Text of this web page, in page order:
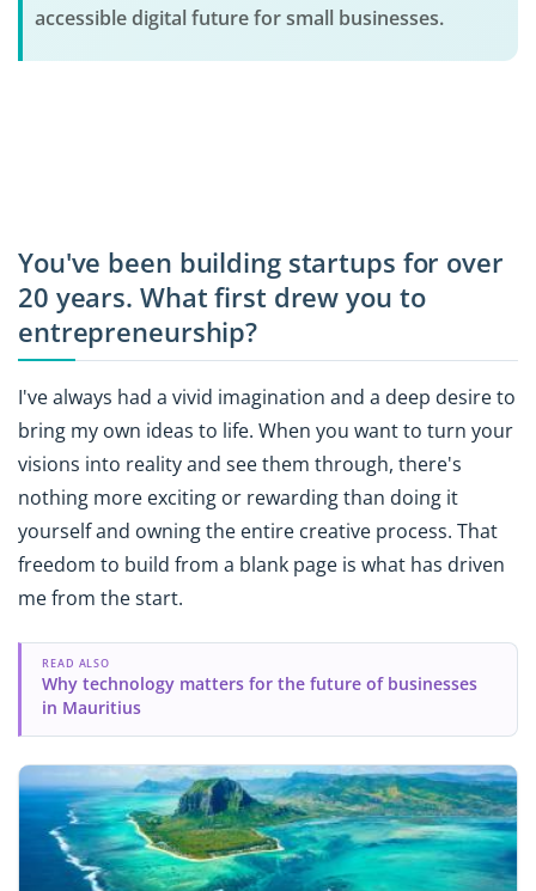
accessible digital future for small businesses.
You've been building startups for over
20 years. What first drew you to
entrepreneurship?
I've always had a vivid imagination and a deep desire to
bring my own ideas to life. When you want to turn your
visions into reality and see them through, there's
nothing more exciting or rewarding than doing it
yourself and owning the entire creative process. That
freedom to build from a blank page is what has driven
me from the start.
READ ALSO
Why technology matters for the future of businesses
in Mauritius